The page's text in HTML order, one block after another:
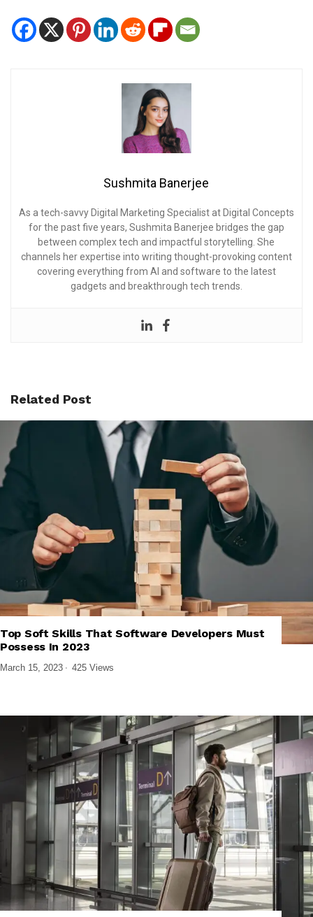
Sushmita Banerjee
As a tech-savvy Digital Marketing Specialist at Digital Concepts
for the past five years, Sushmita Banerjee bridges the gap
between complex tech and impactful storytelling. She
channels her expertise into writing thought-provoking content
covering everything from AI and software to the latest
gadgets and breakthrough tech trends.
Related Post
FRONTEND DEVELOPMENT , SOFTWARE AND APPS , TECH EXPLAINED
Top Soft Skills That Software Developers Must
Possess In 2023
March 15, 2023 425 Views